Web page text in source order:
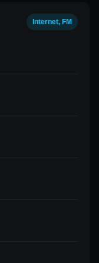
Internet, FM